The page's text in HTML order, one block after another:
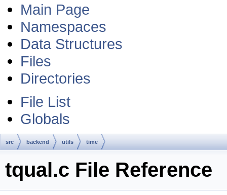
Main Page
Namespaces
Data Structures
Files
Directories
File List
Globals
src backend utils time
tqual.c File Reference